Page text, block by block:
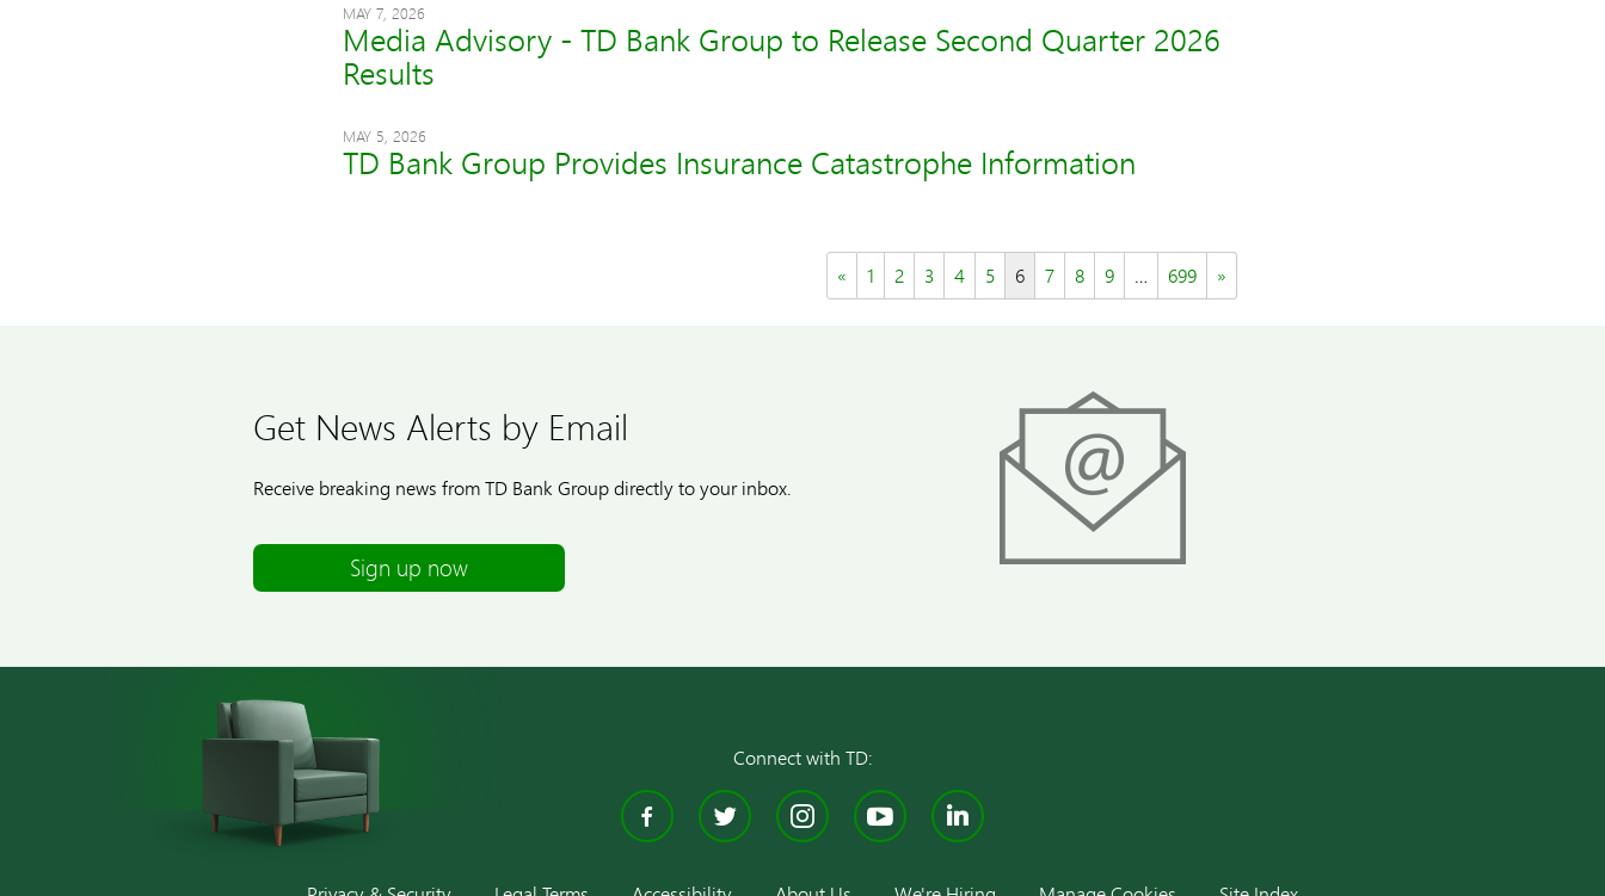
MAY 7, 2026
Media Advisory - TD Bank Group to Release Second Quarter 2026
Results
MAY 5, 2026
TD Bank Group Provides Insurance Catastrophe Information
« 1 2 3 4 5 6 7 8 9 … 699 »
Get News Alerts by Email
Receive breaking news from TD Bank Group directly to your inbox.
Sign up now
Connect with TD:
Facebook
TwitterInstagram
YouTubeLinkedIn